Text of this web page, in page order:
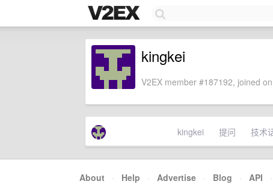
kingkei
V2EX member #187192, joined
kingkei 提问 技术
About · Help · Advertise · Blog · API ·